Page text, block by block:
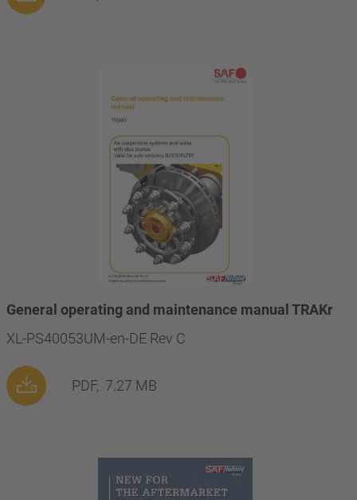
General operating and maintenance manual TRAKr
XL-PS40053UM-en-DE Rev C
PDF, 7.27 MB